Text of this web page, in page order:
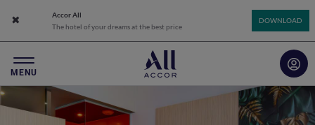
Close app bannerAccor All
The hotel of your dreams at the best price
DOWNLOAD
MENU